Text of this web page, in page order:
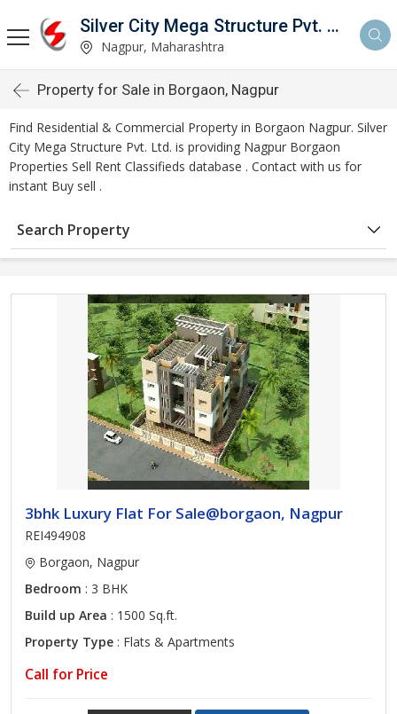
Silver City Mega Structure Pvt. Ltd.
Nagpur, Maharashtra
Property for Sale in Borgaon, Nagpur
Find Residential & Commercial Property in Borgaon Nagpur. Silver
City Mega Structure Pvt. Ltd. is providing Nagpur Borgaon
Properties Sell Rent Classifieds database . Contact with us for
instant Buy sell .
Search Property
3bhk Luxury Flat For Sale@borgaon, Nagpur
REI494908
Borgaon, Nagpur
Bedroom : 3 BHK
Build up Area : 1500 Sq.ft.
Property Type : Flats & Apartments
Call for Price